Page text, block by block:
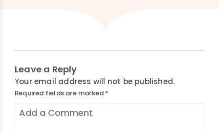
Leave a Reply
Your email address will not be published.
Required fields are marked *